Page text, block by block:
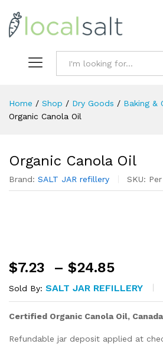
Home / Shop / Dry Goods / Baking &
Organic Canola Oil
Organic Canola Oil
Brand: SALT JAR refillery SKU:
$7.23 – $24.85
range:
$7.23
$24.85
Sold By: SALT JAR REFILLERY
Certified Organic Canola Oil, Canada
Refundable jar deposit applied at